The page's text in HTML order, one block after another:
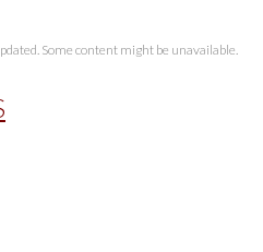
Some content might be unavailable.